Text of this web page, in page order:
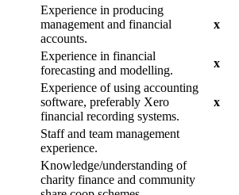
Experience in producing
management and financial
accounts.
x
Experience in financial
forecasting and modelling.
x
Experience of using accounting
software, preferably Xero
financial recording systems.
x
Staff and team management
experience.
Knowledge/understanding of
charity finance and community